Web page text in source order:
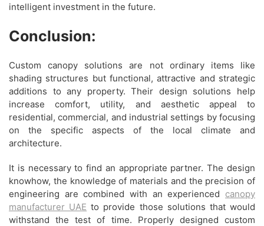
intelligent investment in the future.
Conclusion:
Custom canopy solutions are not ordinary items like
shading structures but functional, attractive and strategic
additions to any property. Their design solutions help
increase comfort, utility, and aesthetic appeal to
residential, commercial, and industrial settings by focusing
on the specific aspects of the local climate and
architecture.
It is necessary to find an appropriate partner. The design
knowhow, the knowledge of materials and the precision of
engineering are combined with an experienced canopy
manufacturer UAE to provide those solutions that would
withstand the test of time. Properly designed custom